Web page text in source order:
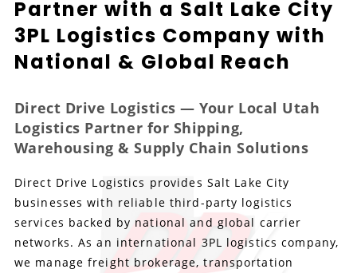
Canada
LTL
Refrigerated
Hand Carry
Heavy Haul
Produce Freight
Power Only
Trucking
Expedited
Intermodal
International Logistics
Logistic Services
Inbound Logistics
Outbound Logistics
Integrated Logistics
Logistics Consulting
Drayage
Carrier Types
Flatbeds
Stepdecks
Conestoga
Vans
Dry Vans
Trucks & Trailers
OurCompany
Get In Touch
Meet the Team
Insurance
Case Studies
Partner with a Salt Lake City
3PL Logistics Company with
National & Global Reach
Direct Drive Logistics — Your Local Utah
Logistics Partner for Shipping,
Warehousing & Supply Chain Solutions
Direct Drive Logistics provides Salt Lake City
businesses with reliable third-party logistics
services backed by national and global carrier
networks. As an international 3PL logistics company,
we manage freight brokerage, transportation